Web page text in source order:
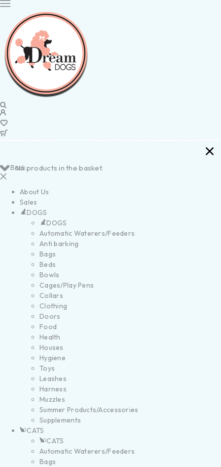
No products in the basket.
Back
About Us
Sales
DOGS
DOGS
Automatic Waterers/Feeders
Anti barking
Bags
Beds
Bowls
Cages/Play Pens
Collars
Clothing
Doors
Food
Health
Houses
Hygiene
Toys
Leashes
Harness
Muzzles
Summer Products/Accessories
Supplements
CATS
CATS
Automatic Waterers/Feeders
Bags